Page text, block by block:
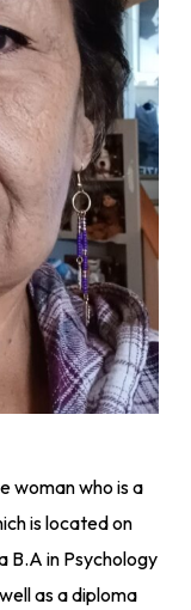
woman who is a
is located on
B.A in Psychology
as a diploma